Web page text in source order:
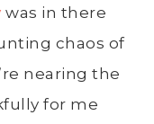
was in there
chaos of
nearing the
for me